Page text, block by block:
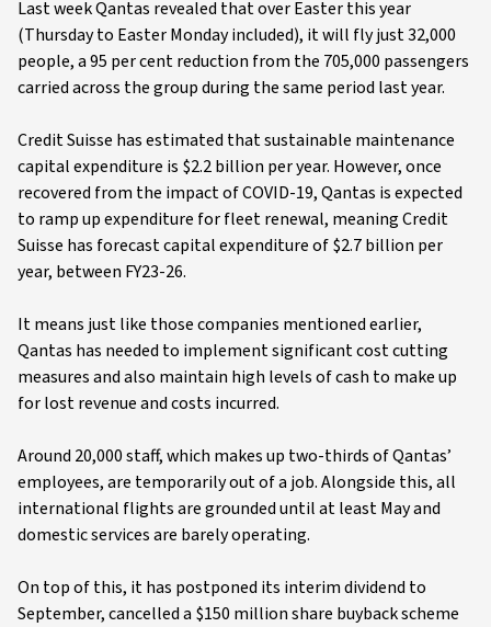
Last week Qantas revealed that over Easter this year
(Thursday to Easter Monday included), it will fly just 32,000
people, a 95 per cent reduction from the 705,000 passengers
carried across the group during the same period last year.
Credit Suisse has estimated that sustainable maintenance
capital expenditure is $2.2 billion per year. However, once
recovered from the impact of COVID-19, Qantas is expected
to ramp up expenditure for fleet renewal, meaning Credit
Suisse has forecast capital expenditure of $2.7 billion per
year, between FY23-26.
It means just like those companies mentioned earlier,
Qantas has needed to implement significant cost cutting
measures and also maintain high levels of cash to make up
for lost revenue and costs incurred.
Around 20,000 staff, which makes up two-thirds of Qantas’
employees, are temporarily out of a job. Alongside this, all
international flights are grounded until at least May and
domestic services are barely operating.
On top of this, it has postponed its interim dividend to
September, cancelled a $150 million share buyback scheme